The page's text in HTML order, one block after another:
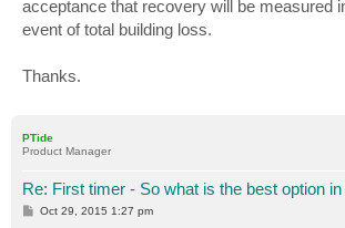
acceptance that recovery will be measured
event of total building loss.
Thanks.
PTide
Product Manager
Re: First timer - So what is the best option
POct 29, 2015 1:27 pm